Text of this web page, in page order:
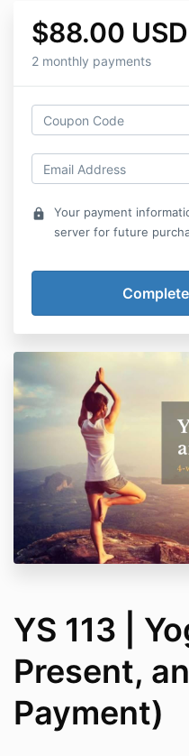
$88.00 USD
2 monthly payments
lock
Your payment
server for future
YS 113 |
Present,
Payment)